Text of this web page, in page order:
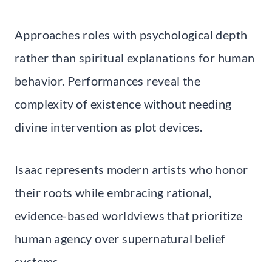
Approaches roles with psychological depth
rather than spiritual explanations for human
behavior. Performances reveal the
complexity of existence without needing
divine intervention as plot devices.
Isaac represents modern artists who honor
their roots while embracing rational,
evidence-based worldviews that prioritize
human agency over supernatural belief